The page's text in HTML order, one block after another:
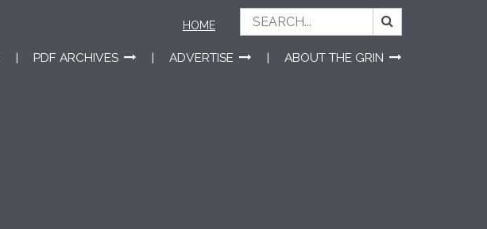
PDF ARCHIVES ADVERTISE ABOUT THE GRIN
HOME